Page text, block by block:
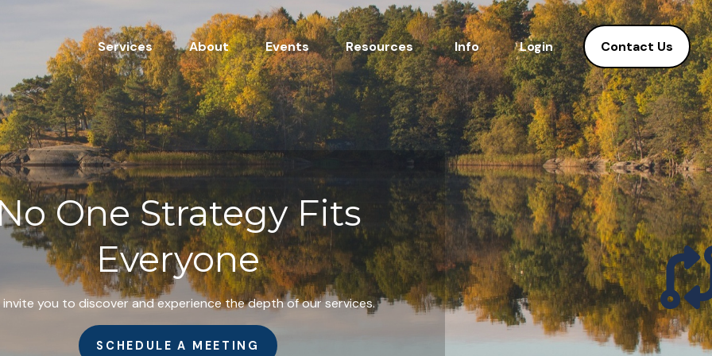
Services About Events Resources Info Login Contact Us
One Strategy Fits
Everyone
invite you to discover and experience the depth of our services.
SCHEDULE A MEETING